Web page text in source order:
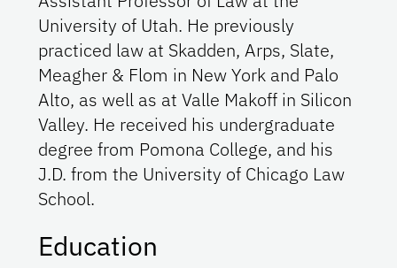
University of Utah. He previously
practiced law at Skadden, Arps, Slate,
Meagher & Flom in New York and Palo
Alto, as well as at Valle Makoff in Silicon
Valley. He received his undergraduate
degree from Pomona College, and his
J.D. from the University of Chicago Law
School.
Education